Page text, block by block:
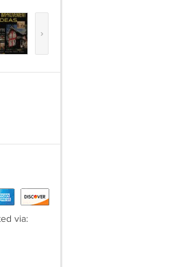
›
via: